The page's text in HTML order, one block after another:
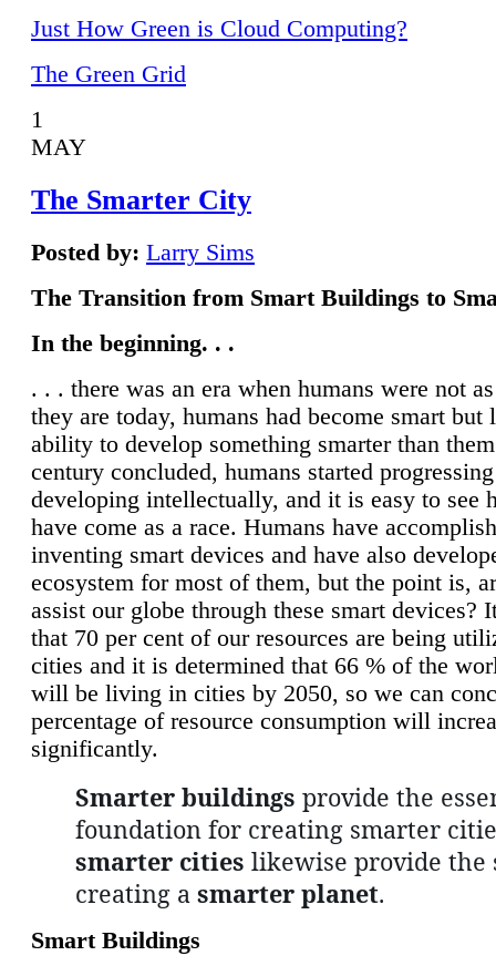
Just How Green is Cloud Computing?
The Green Grid
1
MAY
The Smarter City
Posted by: Larry Sims
The Transition from Smart Buildings to
In the beginning. . .
. . . there was an era when humans were not
they are today, humans had become smart but
ability to develop something smarter than
century concluded, humans started
developing intellectually, and it is easy to see
have come as a race. Humans have
inventing smart devices and have also
ecosystem for most of them, but the point is,
assist our globe through these smart devices?
that 70 per cent of our resources are being
cities and it is determined that 66 % of the
will be living in cities by 2050, so we can
percentage of resource consumption will
significantly.
Smarter buildings provide the
foundation for creating smarter
smarter cities likewise provide the
creating a smarter planet.
Smart Buildings